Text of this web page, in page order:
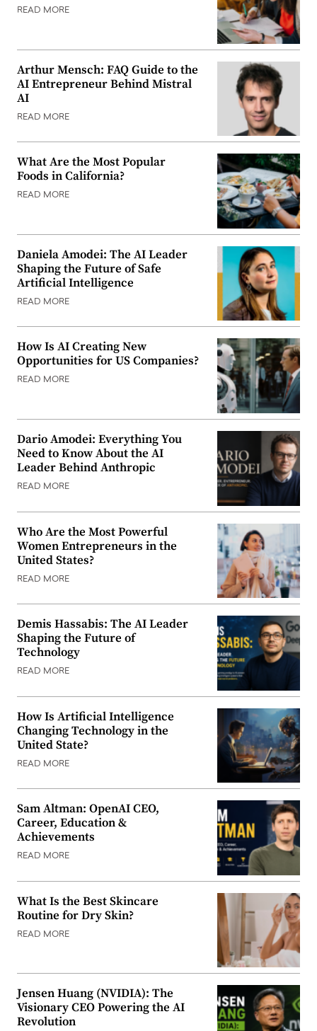
READ MORE
Arthur Mensch: FAQ Guide to the
AI Entrepreneur Behind Mistral
AI
READ MORE
What Are the Most Popular
Foods in California?
READ MORE
Daniela Amodei: The AI Leader
Shaping the Future of Safe
Artificial Intelligence
READ MORE
How Is AI Creating New
Opportunities for US Companies?
READ MORE
Dario Amodei: Everything You
Need to Know About the AI
Leader Behind Anthropic
READ MORE
Who Are the Most Powerful
Women Entrepreneurs in the
United States?
READ MORE
Demis Hassabis: The AI Leader
Shaping the Future of
Technology
READ MORE
How Is Artificial Intelligence
Changing Technology in the
United State?
READ MORE
Sam Altman: OpenAI CEO,
Career, Education &
Achievements
READ MORE
What Is the Best Skincare
Routine for Dry Skin?
READ MORE
Jensen Huang (NVIDIA): The
Visionary CEO Powering the AI
Revolution